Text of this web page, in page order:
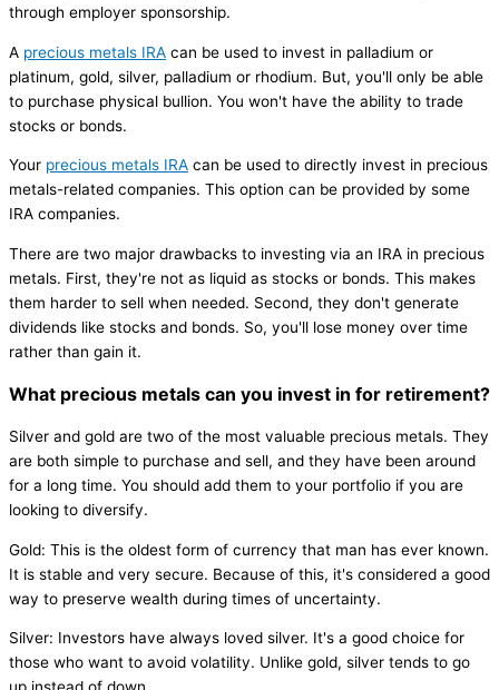
through employer sponsorship.
A precious metals IRA can be used to invest in palladium or
platinum, gold, silver, palladium or rhodium. But, you'll only be able
to purchase physical bullion. You won't have the ability to trade
stocks or bonds.
Your precious metals IRA can be used to directly invest in precious
metals-related companies. This option can be provided by some
IRA companies.
There are two major drawbacks to investing via an IRA in precious
metals. First, they're not as liquid as stocks or bonds. This makes
them harder to sell when needed. Second, they don't generate
dividends like stocks and bonds. So, you'll lose money over time
rather than gain it.
What precious metals can you invest in for retirement?
Silver and gold are two of the most valuable precious metals. They
are both simple to purchase and sell, and they have been around
for a long time. You should add them to your portfolio if you are
looking to diversify.
Gold: This is the oldest form of currency that man has ever known.
It is stable and very secure. Because of this, it's considered a good
way to preserve wealth during times of uncertainty.
Silver: Investors have always loved silver. It's a good choice for
those who want to avoid volatility. Unlike gold, silver tends to go